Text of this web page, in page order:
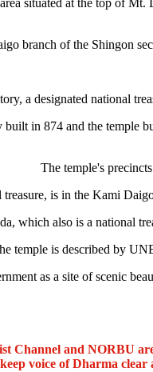
situated at the top of Mt.
branch of the Shingon
a designated national
in 874 and the
The temple's
is in the Kami
which also is a national
temple is described by
as a site of scenic
Channel and NORBU
voice of Dharma